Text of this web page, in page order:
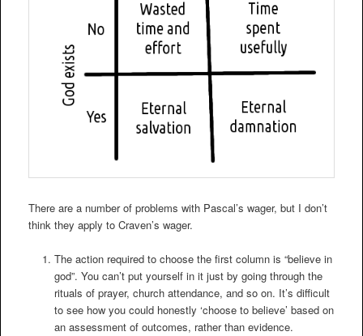
There are a number of problems with Pascal’s wager, but I don’t
think they apply to Craven’s wager.
The action required to choose the first column is “believe in
god”. You can’t put yourself in it just by going through the
rituals of prayer, church attendance, and so on. It’s difficult
to see how you could honestly ‘choose to believe’ based on
an assessment of outcomes, rather than evidence.